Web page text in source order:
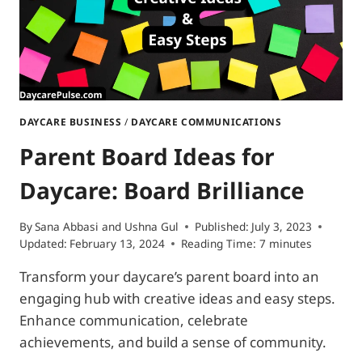
DAYCARE BUSINESS / DAYCARE COMMUNICATIONS
Parent Board Ideas for
Daycare: Board Brilliance
BySana Abbasi and Ushna Gul Published: July 3, 2023
Updated: February 13, 2024 Reading Time: 7 minutes
Transform your daycare’s parent board into an
engaging hub with creative ideas and easy steps.
Enhance communication, celebrate
achievements, and build a sense of community.